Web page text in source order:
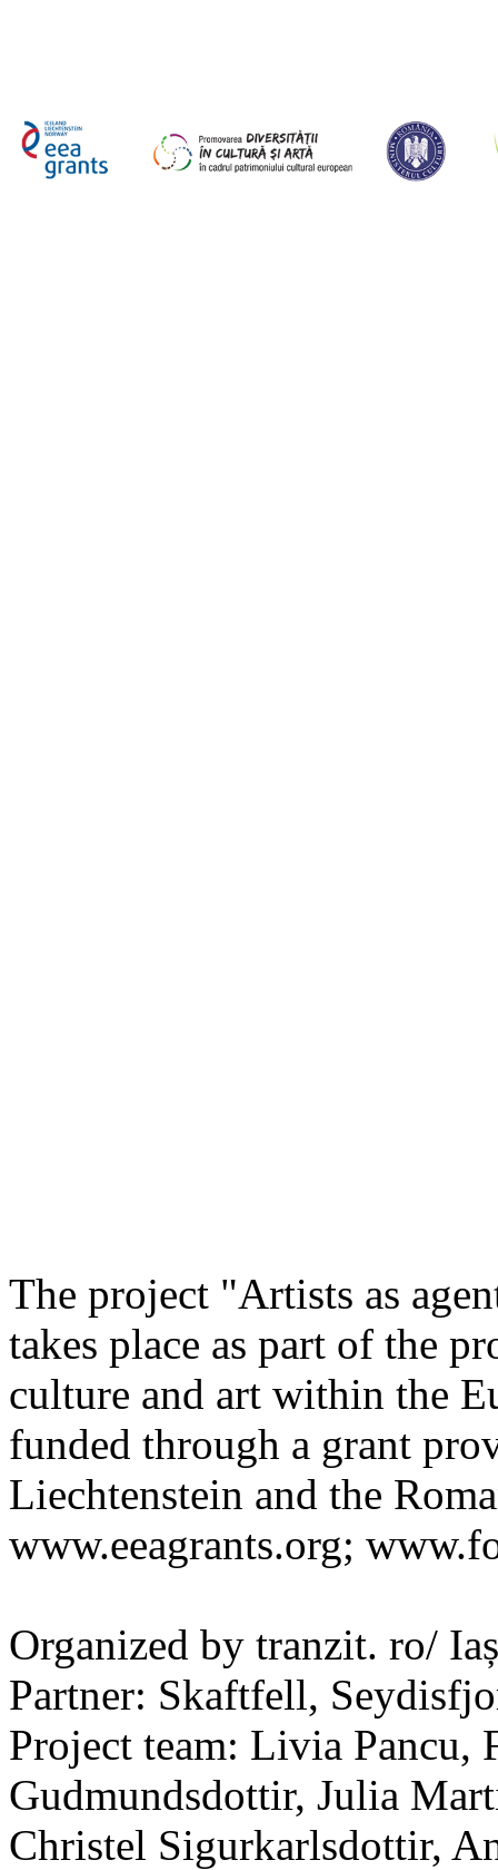
The project "Artists as
takes place as part of the
culture and art within the
funded through a grant
Liechtenstein and the
www.eeagrants.org;
Organized by tranzit. ro/
Partner: Skaftfell,
Project team: Livia Pancu,
Gudmundsdottir, Julia
Christel Sigurkarlsdottir,